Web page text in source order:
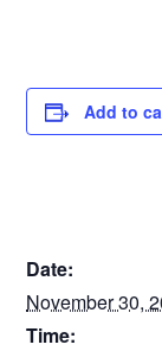
Add to
Date:
November 30,
Time: